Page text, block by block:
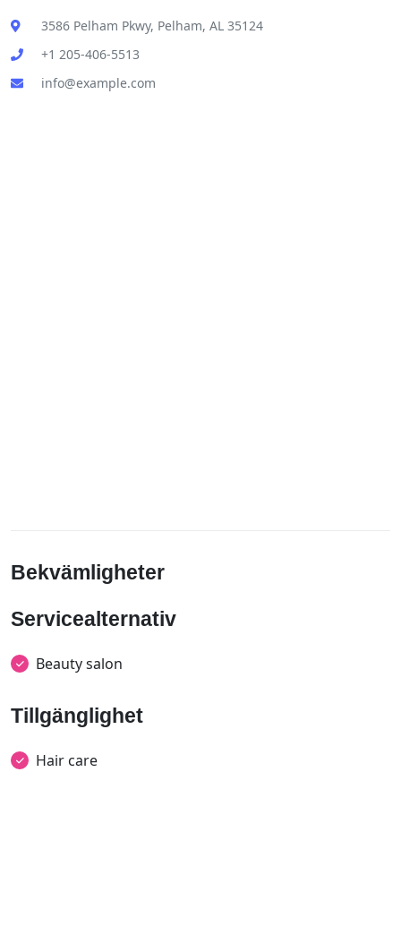
3586 Pelham Pkwy, Pelham, AL 35124
+1 205-406-5513
info@example.com
Bekvämligheter
Servicealternativ
Beauty salon
Tillgänglighet
Hair care